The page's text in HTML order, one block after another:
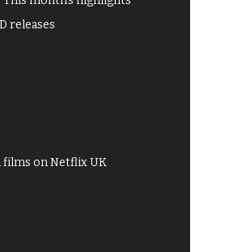
releases
on Netflix UK